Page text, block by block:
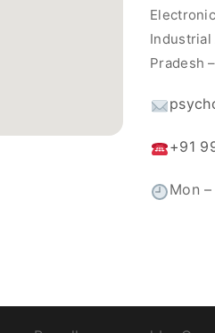
Industrial
Pradesh
+91
Mon